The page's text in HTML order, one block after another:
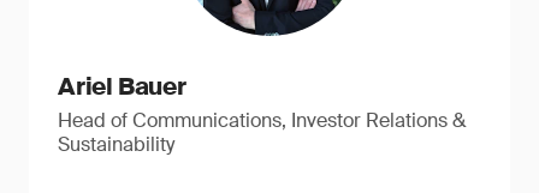
Ariel Bauer
Head of Communications, Investor Relations &
Sustainability